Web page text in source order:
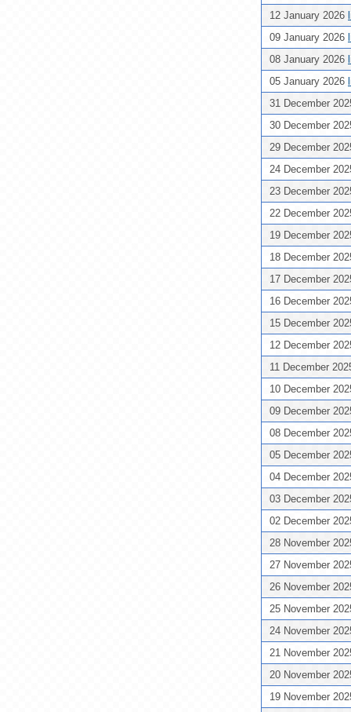
12 January 2026
09 January 2026
08 January 2026
05 January 2026
31 December
30 December
29 December
24 December
23 December
22 December
19 December
18 December
17 December
16 December
15 December
12 December
11 December
10 December
09 December
08 December
05 December
04 December
03 December
02 December
28 November
27 November
26 November
25 November
24 November
21 November
20 November
19 November